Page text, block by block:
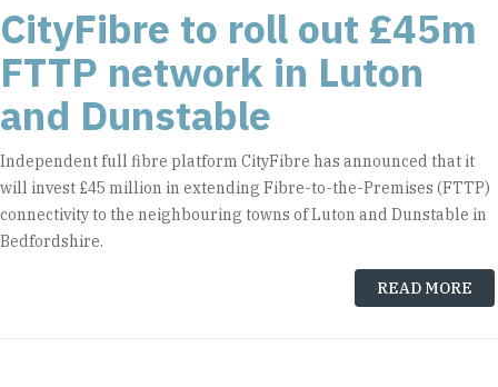
CityFibre to roll out £45m
FTTP network in Luton
and Dunstable
Independent full fibre platform CityFibre has announced that it
will invest £45 million in extending Fibre-to-the-Premises (FTTP)
connectivity to the neighbouring towns of Luton and Dunstable in
Bedfordshire.
READ MORE